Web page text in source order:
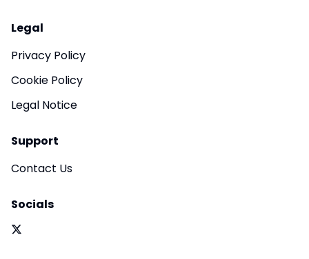
Legal
Privacy Policy
Cookie Policy
Legal Notice
Support
Contact Us
Socials